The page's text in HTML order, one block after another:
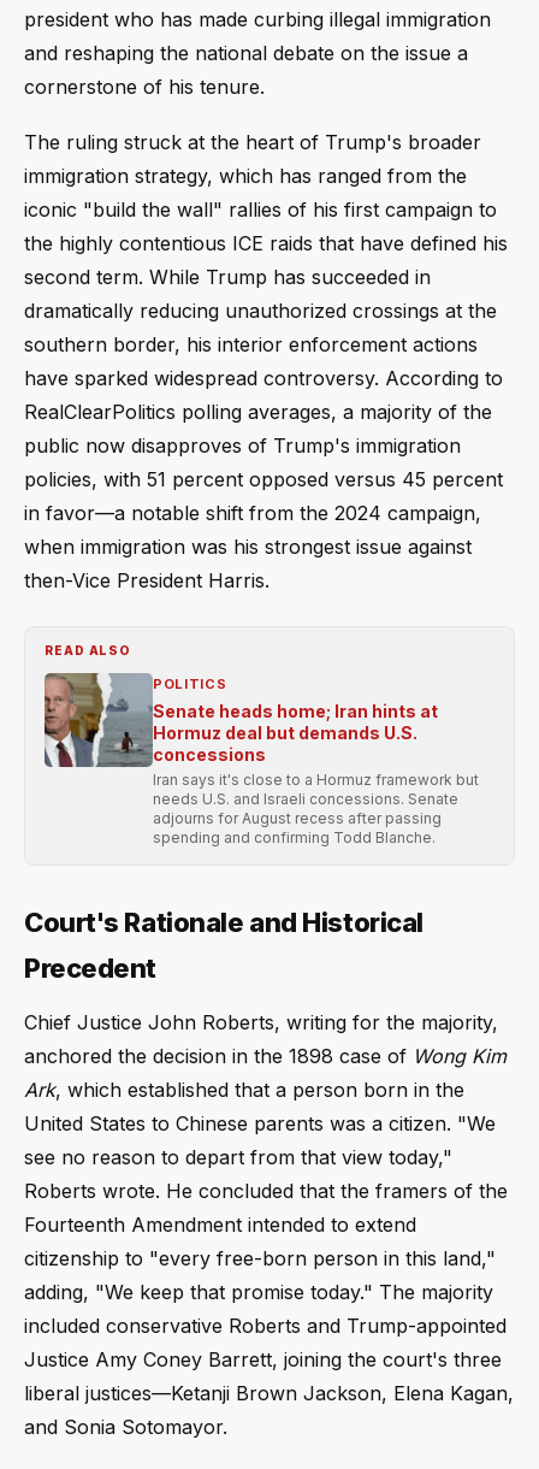
president who has made curbing illegal immigration
and reshaping the national debate on the issue a
cornerstone of his tenure.
The ruling struck at the heart of Trump's broader
immigration strategy, which has ranged from the
iconic "build the wall" rallies of his first campaign to
the highly contentious ICE raids that have defined his
second term. While Trump has succeeded in
dramatically reducing unauthorized crossings at the
southern border, his interior enforcement actions
have sparked widespread controversy. According to
RealClearPolitics polling averages, a majority of the
public now disapproves of Trump's immigration
policies, with 51 percent opposed versus 45 percent
in favor—a notable shift from the 2024 campaign,
when immigration was his strongest issue against
then-Vice President Harris.
READ ALSO
POLITICS
Senate heads home; Iran hints at
Hormuz deal but demands U.S.
concessions
Iran says it's close to a Hormuz framework but
needs U.S. and Israeli concessions. Senate
adjourns for August recess after passing
spending and confirming Todd Blanche.
Court's Rationale and Historical
Precedent
Chief Justice John Roberts, writing for the majority,
anchored the decision in the 1898 case of Wong Kim
Ark, which established that a person born in the
United States to Chinese parents was a citizen. "We
see no reason to depart from that view today,"
Roberts wrote. He concluded that the framers of the
Fourteenth Amendment intended to extend
citizenship to "every free-born person in this land,"
adding, "We keep that promise today." The majority
included conservative Roberts and Trump-appointed
Justice Amy Coney Barrett, joining the court's three
liberal justices—Ketanji Brown Jackson, Elena Kagan,
and Sonia Sotomayor.